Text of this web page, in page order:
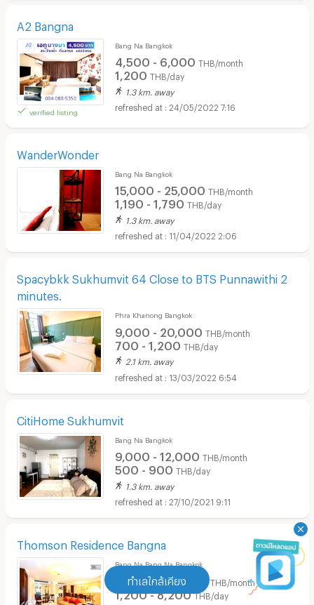
ทำเลใกล้เคียง
A2 Bangna
verified listing
Bang Na Bangkok
4,500 - 6,000 THB/month
1,200 THB/day
1.3 km. away
24/05/2022 7:16
WanderWonder
Bang Na Bangkok
15,000 - 25,000 THB/month
1,190 - 1,790 THB/day
1.3 km. away
11/04/2022 2:06
Spacybkk Sukhumvit 64 Close to BTS Punnawithi 2
minutes.
Phra Khanong Bangkok
9,000 - 20,000 THB/month
700 - 1,200 THB/day
2.1 km. away
13/03/2022 6:54
CitiHome Sukhumvit
Bang Na Bangkok
9,000 - 12,000 THB/month
500 - 900 THB/day
1.3 km. away
27/10/2021 9:11
Thomson Residence Bangna
Bang Na Bang Na Bangkok
16,000 - 95,000 THB/month
1,200 - 8,200 THB/day